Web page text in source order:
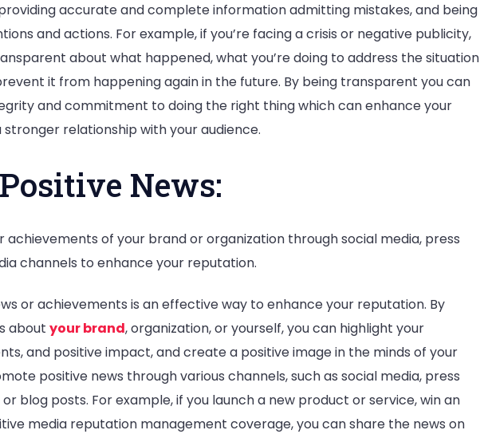
accurate and complete information admitting mistakes, and being
and actions. For example, if you’re facing a crisis or negative publicity,
about what happened, what you’re doing to address the situation
it from happening again in the future. By being transparent you can
and commitment to doing the right thing which can enhance your
relationship with your audience.
News:
achievements of your brand or organization through social media, press
channels to enhance your reputation.
or achievements is an effective way to enhance your reputation. By
about your brand, organization, or yourself, you can highlight your
and positive impact, and create a positive image in the minds of your
positive news through various channels, such as social media, press
blog posts. For example, if you launch a new product or service, win an
media reputation management coverage, you can share the news on